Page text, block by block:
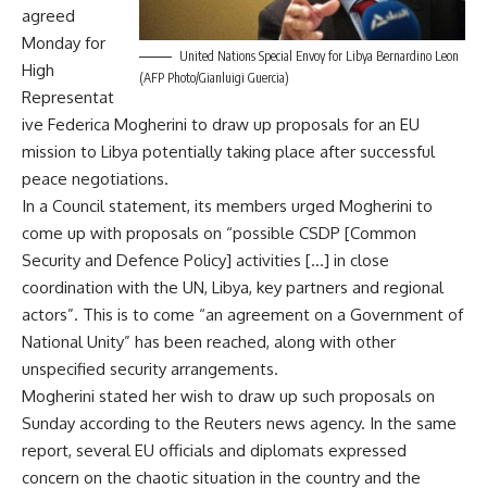
United Nations Special Envoy for Libya Bernardino Leon
(AFP Photo/Gianluigi Guercia)
agreed
Monday for
High
Representat
ive Federica Mogherini to draw up proposals for an EU
mission to Libya potentially taking place after successful
peace negotiations.
In a Council statement, its members urged Mogherini to
come up with proposals on “possible CSDP [Common
Security and Defence Policy] activities […] in close
coordination with the UN, Libya, key partners and regional
actors”. This is to come “an agreement on a Government of
National Unity” has been reached, along with other
unspecified security arrangements.
Mogherini stated her wish to draw up such proposals on
Sunday according to the Reuters news agency. In the same
report, several EU officials and diplomats expressed
concern on the chaotic situation in the country and the